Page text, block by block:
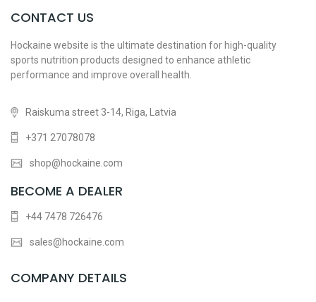
CONTACT US
Hockaine website is the ultimate destination for high-quality
sports nutrition products designed to enhance athletic
performance and improve overall health.
Raiskuma street 3-14, Riga, Latvia
+371 27078078
shop@hockaine.com
BECOME A DEALER
+44 7478 726476
sales@hockaine.com
COMPANY DETAILS